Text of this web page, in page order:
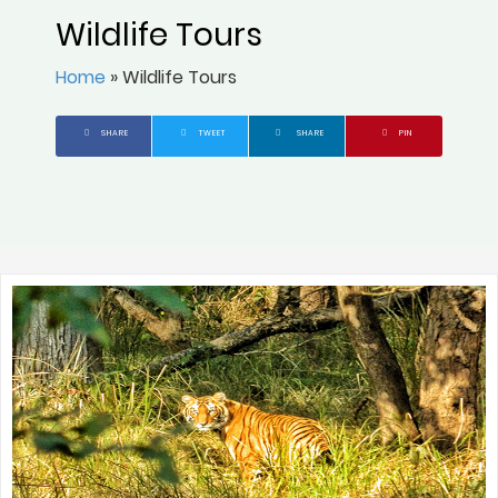
Wildlife Tours
Home »Wildlife Tours
SHARE TWEET SHARE PIN